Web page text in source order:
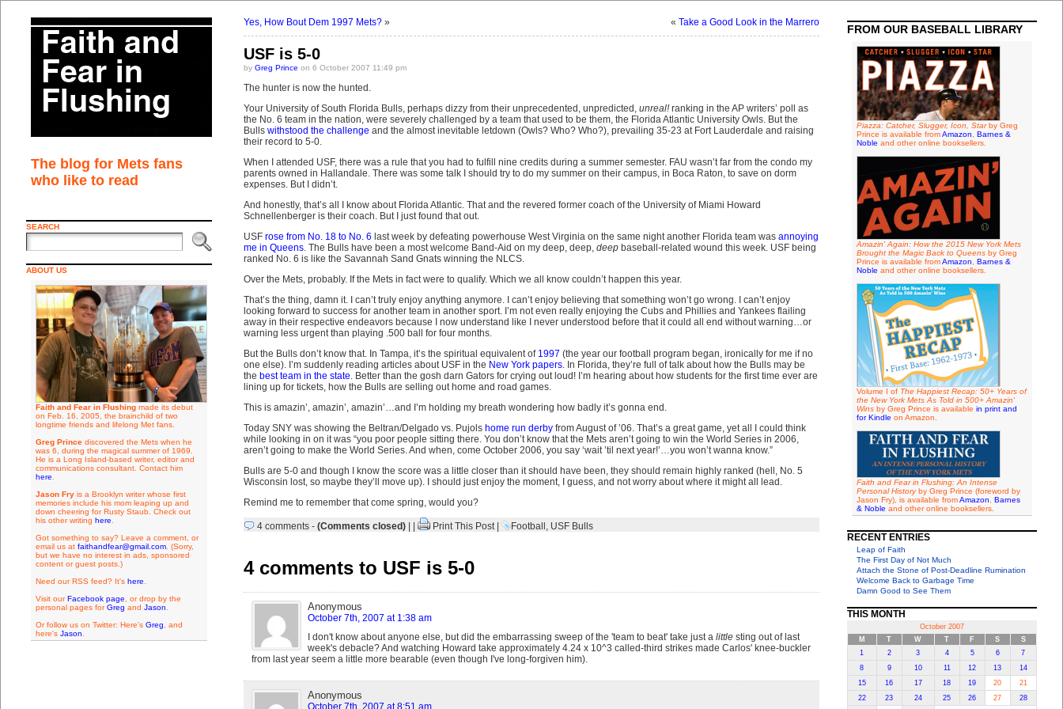
The blog for Mets fans
who like to read
SEARCH
ABOUT US
Faith and Fear in Flushingmade its debut
on Feb. 16, 2005, the brainchild of two
longtime friends and lifelong Met fans.
Greg Princediscovered the Mets when he
was 6, during the magical summer of 1969.
He is a Long Island-based writer, editor and
communications consultant. Contact him
here
Jason Fryis a Brooklyn writer whose first
memories include his mom leaping up and
down cheering for Rusty Staub. Check out
his other writing here
Got something to say? Leave a comment, or
email us at faithandfear@gmail.com. (Sorry,
but we have no interest in ads, sponsored
content or guest posts.)
Need our RSS feed? It's here
Visit ourFacebook page , or drop by the
personal pages forGreg and Jason
Or follow us on Twitter: Here's Greg , and
here's Jason
Yes, How Bout Dem 1997 Mets?» « Take a Good Look in the Marrero
USF is 5-0
by Greg Prince on 6 October 2007 11:49 pm
The hunter is now the hunted.
Your University of South Florida Bulls, perhaps dizzy from their unprecedented, unpredicted, unreal!ranking in the AP writers’ poll as
the No. 6 team in the nation, were severely challenged by a team that used to be them, the Florida Atlantic University Owls. But the
Bulls withstood the challenge and the almost inevitable letdown (Owls? Who? Who?), prevailing 35-23 at Fort Lauderdale and raising
their record to 5-0.
When I attended USF, there was a rule that you had to fulfill nine credits during a summer semester. FAU wasn’t far from the condo my
parents owned in Hallandale. There was some talk I should try to do my summer on their campus, in Boca Raton, to save on dorm
expenses. But I didn’t.
And honestly, that’s all I know about Florida Atlantic. That and the revered former coach of the University of Miami Howard
Schnellenberger is their coach. But I just found that out.
USF rose from No. 18 to No. 6 last week by defeating powerhouse West Virginia on the same night another Florida team was annoying
me in Queens. The Bulls have been a most welcome Band-Aid on my deep, deep, deepbaseball-related wound this week. USF being
ranked No. 6 is like the Savannah Sand Gnats winning the NLCS.
Over the Mets, probably. If the Mets in fact were to qualify. Which we all know couldn’t happen this year.
That’s the thing, damn it. I can’t truly enjoy anything anymore. I can’t enjoy believing that something won’t go wrong. I can’t enjoy
looking forward to success for another team in another sport. I’m not even really enjoying the Cubs and Phillies and Yankees flailing
away in their respective endeavors because I now understand like I never understood before that it could all end without warning…or
warning less urgent than playing .500 ball for four months.
But the Bulls don’t know that. In Tampa, it’s the spiritual equivalent of 1997 (the year our football program began, ironically for me if no
one else). I’m suddenly reading articles about USF in the New York papers. In Florida, they’re full of talk about how the Bulls may be
the best team in the state. Better than the gosh darn Gators for crying out loud! I’m hearing about how students for the first time ever are
lining up for tickets, how the Bulls are selling out home and road games.
This is amazin’, amazin’, amazin’…and I’m holding my breath wondering how badly it’s gonna end.
Today SNY was showing the Beltran/Delgado vs. Pujols home run derbyfrom August of ’06. That’s a great game, yet all I could think
while looking in on it was “you poor people sitting there. You don’t know that the Mets aren’t going to win the World Series in 2006,
aren’t going to make the World Series. And when, come October 2006, you say ‘wait ’til next year!’…you won’t wanna know.”
Bulls are 5-0 and though I know the score was a little closer than it should have been, they should remain highly ranked (hell, No. 5
Wisconsin lost, so maybe they’ll move up). I should just enjoy the moment, I guess, and not worry about where it might all lead.
Remind me to remember that come spring, would you?
4 comments- (Comments closed)| | Print This Post| Football , USF Bulls
4 comments to USF is 5-0
Anonymous
October 7th, 2007 at 1:38 am
I don't know about anyone else, but did the embarrassing sweep of the 'team to beat' take just a littlesting out of last
week's debacle? And watching Howard take approximately 4.24 x 10^3 called-third strikes made Carlos' knee-buckler
from last year seem a little more bearable (even though I've long-forgiven him).
Anonymous
October 7th, 2007 at 8:51 am
FROM OUR BASEBALL LIBRARY
Piazza: Catcher, Slugger, Icon, Starby Greg
Prince is available fromAmazon
Barnes &
Noble and other online booksellers.
Amazin' Again: How the 2015 New York Mets
Brought the Magic Back to Queensby Greg
Prince is available fromAmazon
Barnes &
Noble and other online booksellers.
Volume I of The Happiest Recap: 50+ Years of
the New York Mets As Told in 500+ Amazin'
Winsby Greg Prince is available in print and
for Kindle on Amazon.
Faith and Fear in Flushing: An Intense
Personal Historyby Greg Prince (foreword by
Jason Fry), is available fromAmazon
Barnes
& Noble and other online booksellers.
RECENT ENTRIES
Leap of Faith
The First Day of Not Much
Attach the Stone of Post-Deadline Rumination
Welcome Back to Garbage Time
Damn Good to See Them
THIS MONTH
October 2007
M
T W T F S
S
1
2 3 4 5 6
7
8
9 10 11 12 13
14
15
16 17 18 19 20
21
22
23 24 25 26 27 28